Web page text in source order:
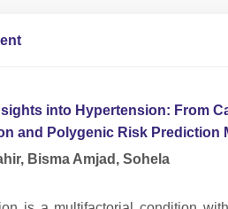
into Hypertension: From
and Polygenic Risk Prediction
Bisma Amjad, Sohela